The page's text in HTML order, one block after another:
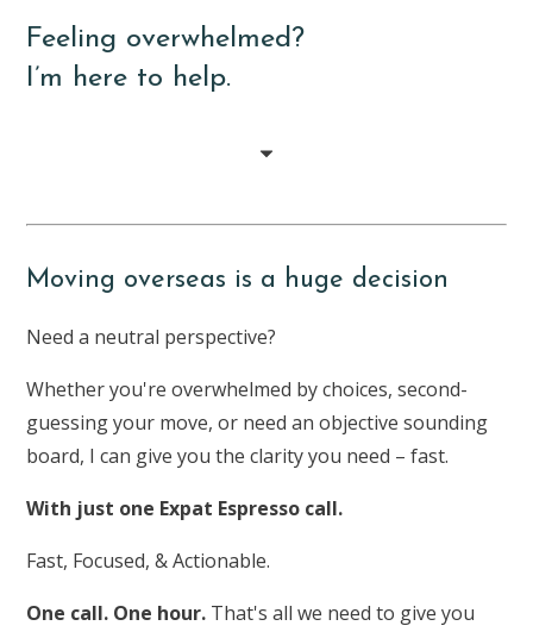
Feeling overwhelmed?
I’m here to help.
Moving overseas is a huge decision
Need a neutral perspective?
Whether you're overwhelmed by choices, second-
guessing your move, or need an objective sounding
board, I can give you the clarity you need – fast.
With just one Expat Espresso call.
Fast, Focused, & Actionable.
One call. One hour. That's all we need to give you